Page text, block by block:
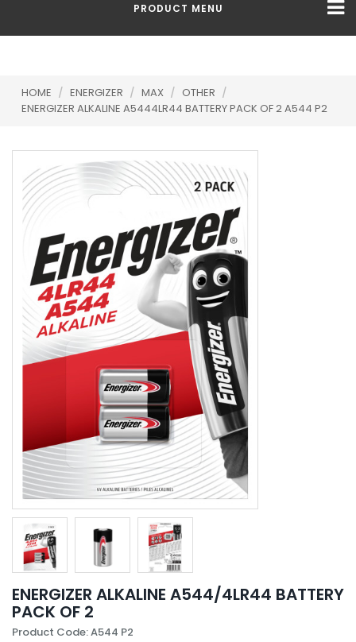
PRODUCT MENU
HOME / ENERGIZER / MAX / OTHER /
ENERGIZER ALKALINE A5444LR44 BATTERY PACK OF 2 A544 P2
ENERGIZER ALKALINE A544/4LR44 BATTERY
PACK OF 2
Product Code: A544 P2